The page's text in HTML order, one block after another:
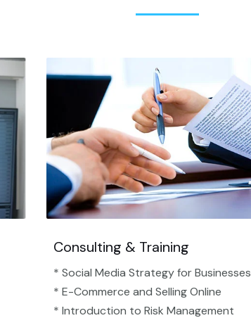
Consulting & Training
* Social Media Strategy for Businesses
* E-Commerce and Selling Online
* Introduction to Risk Management